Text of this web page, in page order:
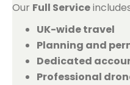
Our Full Service
UK-wide travel
Planning and
Dedicated
Professional